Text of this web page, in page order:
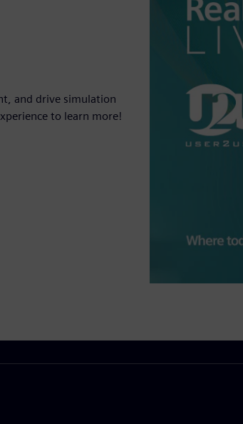
and drive simulation
to learn more!